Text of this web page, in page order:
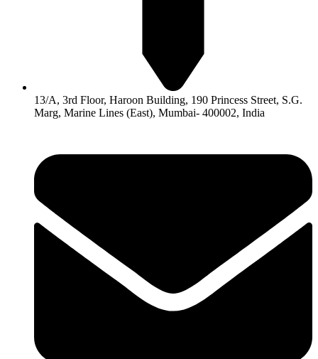
13/A, 3rd Floor, Haroon Building, 190 Princess Street, S.G.
Marg, Marine Lines (East), Mumbai- 400002, India